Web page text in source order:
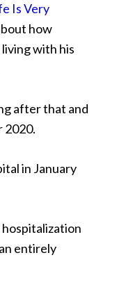
Is Very
how
with his
after that and
2020.
in January
entirely